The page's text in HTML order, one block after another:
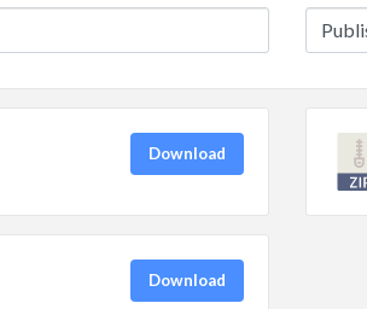
Download
Download